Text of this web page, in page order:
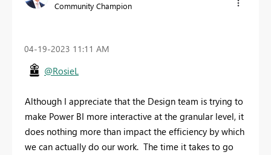
Community Champion
‎04-19-2023 11:11 AM
@RosieL
Although I appreciate that the Design team is trying to
make Power BI more interactive at the granular level, it
does nothing more than impact the efficiency by which
we can actually do our work. The time it takes to go